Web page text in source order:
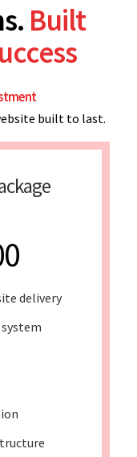
Built
built to last.
delivery